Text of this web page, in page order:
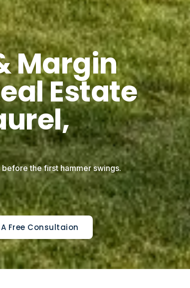
Margin
Estate
the first hammer swings.
Free Consultaion